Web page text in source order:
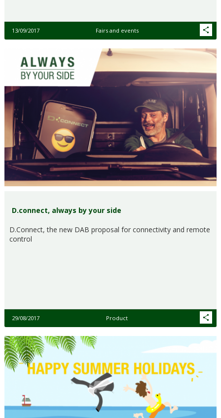
13/09/2017 Fairs and events
D.connect, always by your side
D.Connect, the new DAB proposal for connectivity and remote
control
29/08/2017 Product